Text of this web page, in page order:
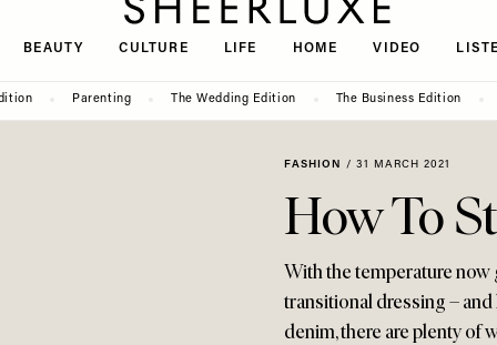
BEAUTY CULTURE LIFE HOME VIDEO
Parenting The Wedding Edition The Business Edition
FASHION / 31 MARCH 2021
How To
With the temperature now
transitional dressing –
denim, there are plenty of